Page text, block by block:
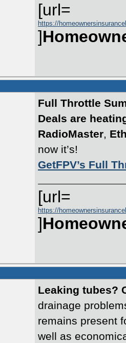
[url=
https://
]
Full Throttle
Deals are
RadioMaster,
now it’s!
GetFPV’s Full
[url=
https://
]
Leaking tubes?
drainage
remains present
well as